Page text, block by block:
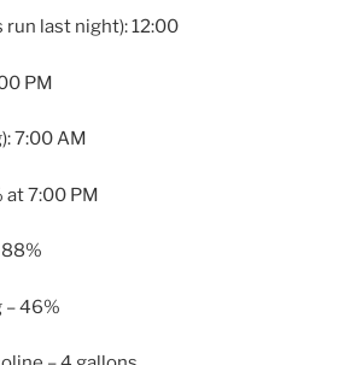
run last night): 12:00
PM
7:00 AM
at 7:00 PM
88%
– 46%